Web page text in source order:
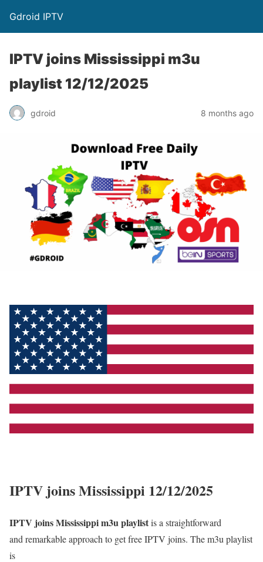
Gdroid IPTV
IPTV joins Mississippi m3u
playlist 12/12/2025
gdroid 8 months ago
IPTV joins Mississippi 12/12/2025
IPTV joins Mississippi m3u playlistis a straightforward
and remarkable approach to get free IPTV joins. The m3u playlist
is